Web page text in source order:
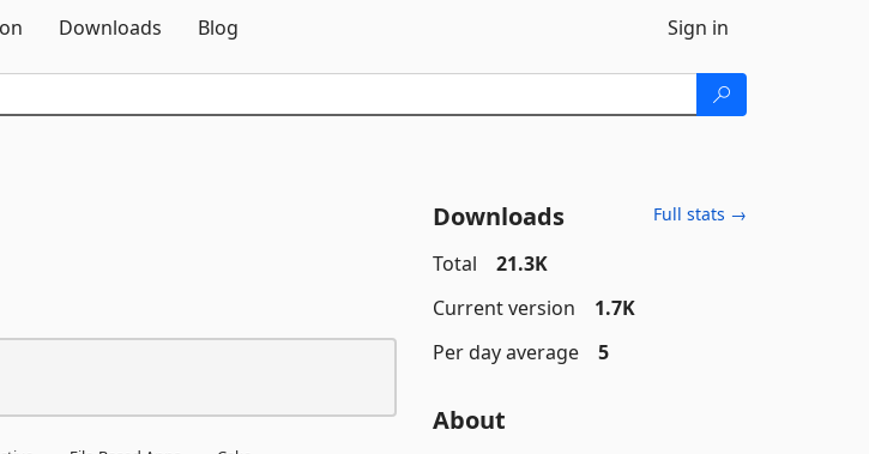
Downloads Blog Sign in
Downloads Full stats →
Total
21.3K
Current version
1.7K
Per day average
5
About